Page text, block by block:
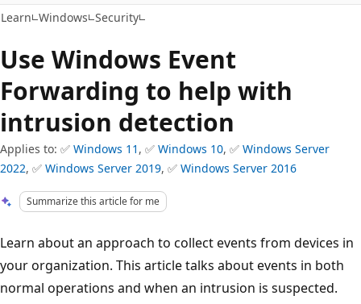
Learn Windows Security
Use Windows Event
Forwarding to help with
intrusion detection
Applies to: ✅ Windows 11 , ✅ Windows 10, ✅ Windows Server
2022, ✅ Windows Server 2019, ✅ Windows Server 2016
Summarize this article for me
Learn about an approach to collect events from devices in
your organization. This article talks about events in both
normal operations and when an intrusion is suspected.